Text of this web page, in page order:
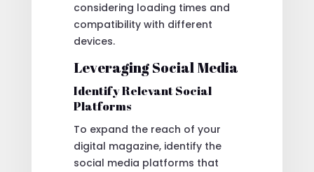
considering loading times and
compatibility with different
devices.
Leveraging Social Media
Identify Relevant Social
Platforms
To expand the reach of your
digital magazine, identify the
social media platforms that